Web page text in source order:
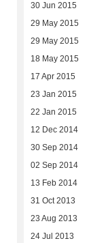
30 Jun 2015
29 May 2015
29 May 2015
18 May 2015
17 Apr 2015
23 Jan 2015
22 Jan 2015
12 Dec 2014
30 Sep 2014
02 Sep 2014
13 Feb 2014
31 Oct 2013
23 Aug 2013
24 Jul 2013